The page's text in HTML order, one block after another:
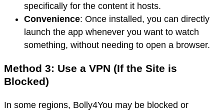
specifically for the content it hosts.
Convenience: Once installed, you can directly
launch the app whenever you want to watch
something, without needing to open a browser.
Method 3: Use a VPN (If the Site is
Blocked)
In some regions, Bolly4You may be blocked or